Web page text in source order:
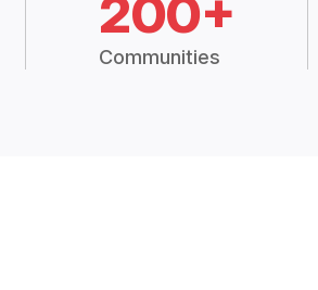
200+
Communities